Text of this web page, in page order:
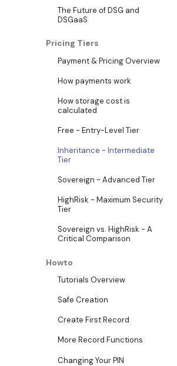
The Future of DSG and
DSGaaS
Pricing Tiers
Payment & Pricing Overview
How payments work
How storage cost is
calculated
Free - Entry-Level Tier
Inheritance - Intermediate
Tier
Sovereign - Advanced Tier
HighRisk - Maximum Security
Tier
Sovereign vs. HighRisk - A
Critical Comparison
Howto
Tutorials Overview
Safe Creation
Create First Record
More Record Functions
Changing Your PIN